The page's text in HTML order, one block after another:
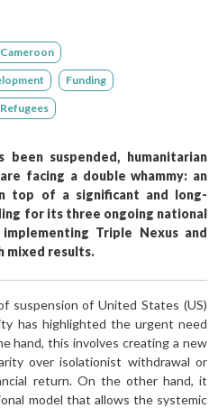
Cameroon
Funding
Refugees
sus­pended, humanitarian
facing a double whammy: an
top of a significant and long-
for its three ongo­ing national
Triple Nexus and
mixed results.
suspen­sion of United States (US)
has highlighted the urgent need
hand, this involves creating a new
over isolationist withdrawal or
return. On the other hand, it
model that allows the systemic